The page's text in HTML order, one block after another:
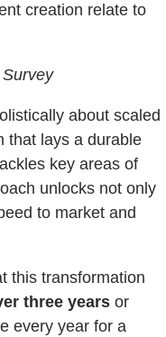
creation relate to
about scaled
that lays a durable
key areas of
unlocks not only
to market and
this transformation
three years or
every year for a